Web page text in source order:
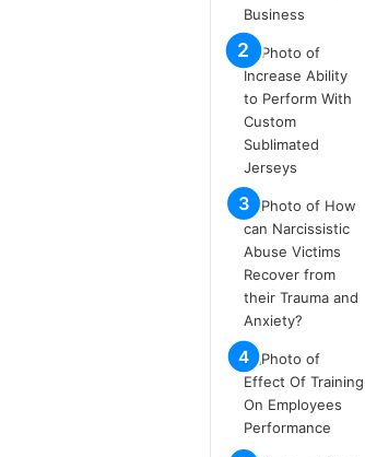
i
s
t
a
n
b
u
l
s
u
k
a
ç
a
ı
t
e
s
p